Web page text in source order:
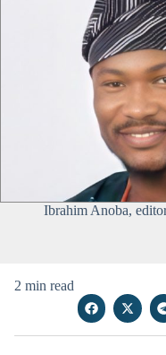
Ibrahim Anoba,
2 min read